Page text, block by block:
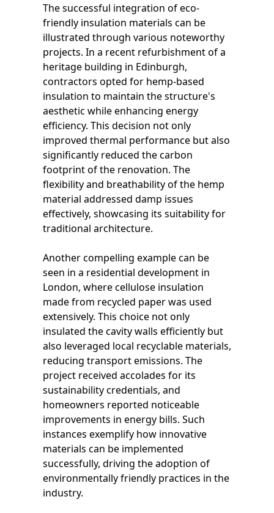
The successful integration of eco-
friendly insulation materials can be
illustrated through various noteworthy
projects. In a recent refurbishment of a
heritage building in Edinburgh,
contractors opted for hemp-based
insulation to maintain the structure's
aesthetic while enhancing energy
efficiency. This decision not only
improved thermal performance but also
significantly reduced the carbon
footprint of the renovation. The
flexibility and breathability of the hemp
material addressed damp issues
effectively, showcasing its suitability for
traditional architecture.
Another compelling example can be
seen in a residential development in
London, where cellulose insulation
made from recycled paper was used
extensively. This choice not only
insulated the cavity walls efficiently but
also leveraged local recyclable materials,
reducing transport emissions. The
project received accolades for its
sustainability credentials, and
homeowners reported noticeable
improvements in energy bills. Such
instances exemplify how innovative
materials can be implemented
successfully, driving the adoption of
environmentally friendly practices in the
industry.